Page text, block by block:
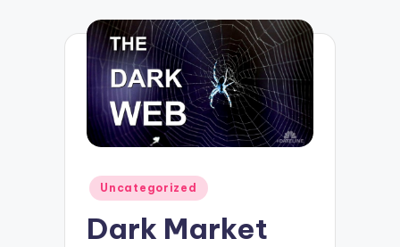
Posted
in
Uncategorized
Dark Market